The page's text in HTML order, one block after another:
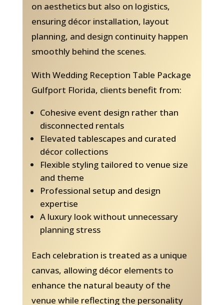
on aesthetics but also on logistics,
ensuring décor installation, layout
planning, and design continuity happen
smoothly behind the scenes.
With Wedding Reception Table Package
Gulfport Florida, clients benefit from:
Cohesive event design rather than
disconnected rentals
Elevated tablescapes and curated
décor collections
Flexible styling tailored to venue size
and theme
Professional setup and design
expertise
A luxury look without unnecessary
planning stress
Each celebration is treated as a unique
canvas, allowing décor elements to
enhance the natural beauty of the
venue while reflecting the personality